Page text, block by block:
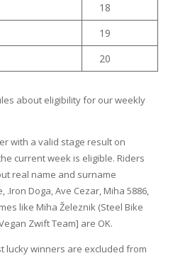
18
19
20
about eligibility for our weekly
with a valid stage result on
current week is eligible. Riders
real name and surname
.Iron Doga, Ave Cezar, Miha 5886,
like Miha Železnik (Steel Bike
Zwift Team] are OK.
lucky winners are excluded from